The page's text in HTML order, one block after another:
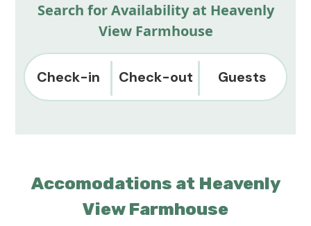
Search for Availability at Heavenly
View Farmhouse
Check-in Check-out Guests
Accomodations at Heavenly
View Farmhouse